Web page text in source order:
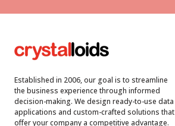
Established in 2006, our goal is to streamline
the business experience through informed
decision-making. We design ready-to-use data
applications and custom-crafted solutions that
offer your company a competitive advantage.